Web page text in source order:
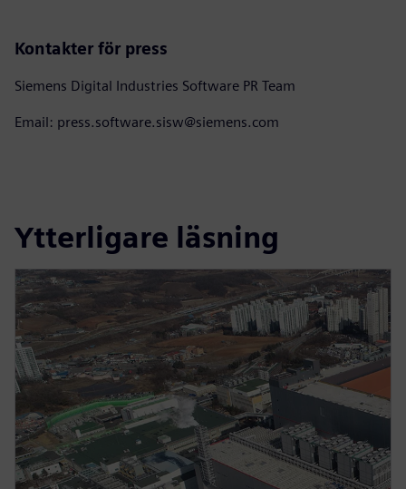
Kontakter för press
Siemens Digital Industries Software PR Team
Email: press.software.sisw@siemens.com
Ytterligare läsning